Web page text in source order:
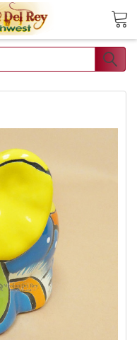
Club
& Discounts
Order